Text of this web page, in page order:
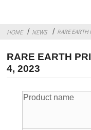
HOME NEWS RARE
RARE EARTH
4, 2023
Product name